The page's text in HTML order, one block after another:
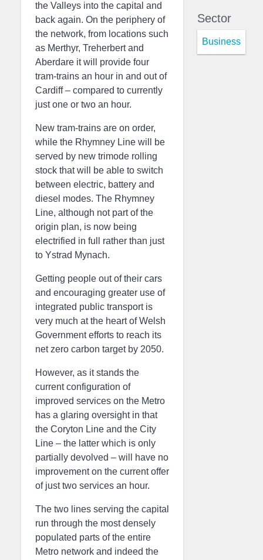
the Valleys into the capital and
back again. On the periphery of
the network, from locations such
as Merthyr, Treherbert and
Aberdare it will provide four
tram-trains an hour in and out of
Cardiff – compared to currently
just one or two an hour.
New tram-trains are on order,
while the Rhymney Line will be
served by new trimode rolling
stock that will be able to switch
between electric, battery and
diesel modes. The Rhymney
Line, although not part of the
origin plan, is now being
electrified in full rather than just
to Ystrad Mynach.
Getting people out of their cars
and encouraging greater use of
integrated public transport is
very much at the heart of Welsh
Government efforts to reach its
net zero carbon target by 2050.
However, as it stands the
current configuration of
improved services on the Metro
has a glaring oversight in that
the Coryton Line and the City
Line – the latter which is only
partially devolved – will have no
improvement on the current offer
of just two services an hour.
The two lines serving the capital
run through the most densely
populated parts of the entire
Metro network and indeed the
Sector
Business